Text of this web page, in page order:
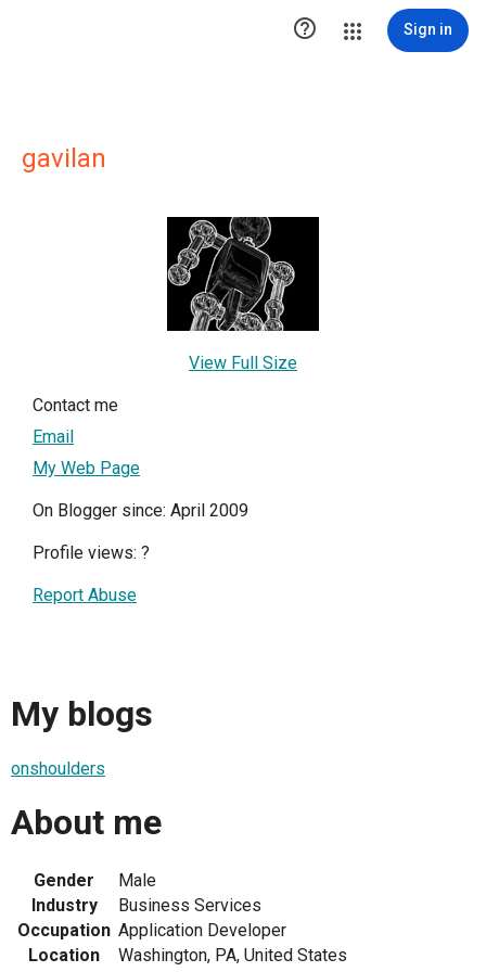
 Sign in
gavilan
View Full Size
Contact me
Email
My Web Page
On Blogger since: April 2009
Profile views: ?
Report Abuse
My blogs
onshoulders
About me
Gender
Male
Industry
Business Services
Occupation Application Developer
Location
Washington, PA, United States